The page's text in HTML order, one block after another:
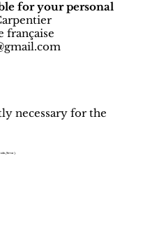
for your personal
française
necessary for the
time).